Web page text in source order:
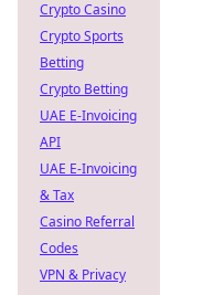
Crypto Casino
Crypto Sports
Betting
Crypto Betting
UAE E-Invoicing
API
UAE E-Invoicing
& Tax
Casino Referral
Codes
VPN & Privacy